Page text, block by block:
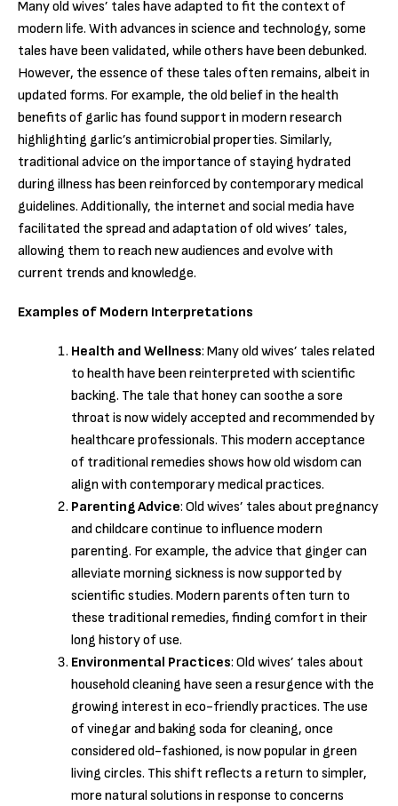
Many old wives’ tales have adapted to fit the context of
modern life. With advances in science and technology, some
tales have been validated, while others have been debunked.
However, the essence of these tales often remains, albeit in
updated forms. For example, the old belief in the health
benefits of garlic has found support in modern research
highlighting garlic’s antimicrobial properties. Similarly,
traditional advice on the importance of staying hydrated
during illness has been reinforced by contemporary medical
guidelines. Additionally, the internet and social media have
facilitated the spread and adaptation of old wives’ tales,
allowing them to reach new audiences and evolve with
current trends and knowledge.
Examples of Modern Interpretations
Health and Wellness: Many old wives’ tales related
to health have been reinterpreted with scientific
backing. The tale that honey can soothe a sore
throat is now widely accepted and recommended by
healthcare professionals. This modern acceptance
of traditional remedies shows how old wisdom can
align with contemporary medical practices.
Parenting Advice: Old wives’ tales about pregnancy
and childcare continue to influence modern
parenting. For example, the advice that ginger can
alleviate morning sickness is now supported by
scientific studies. Modern parents often turn to
these traditional remedies, finding comfort in their
long history of use.
Environmental Practices: Old wives’ tales about
household cleaning have seen a resurgence with the
growing interest in eco-friendly practices. The use
of vinegar and baking soda for cleaning, once
considered old-fashioned, is now popular in green
living circles. This shift reflects a return to simpler,
more natural solutions in response to concerns